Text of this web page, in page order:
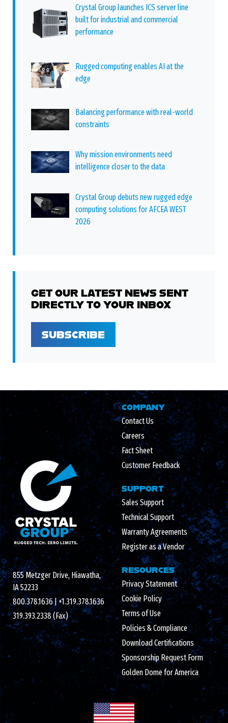
Crystal Group launches ICS server line
built for industrial and commercial
performance
Rugged computing enables AI at the
edge
Balancing performance with real-world
constraints
Why mission environments need
intelligence closer to the data
Crystal Group debuts new rugged edge
computing solutions for AFCEA WEST
2026
GET OUR LATEST NEWS SENT
DIRECTLY TO YOUR INBOX
SUBSCRIBE
855 Metzger Drive, Hiawatha,
IA 52233
800.378.1636|+1.319.378.1636
319.393.2338 (Fax)
COMPANY
Contact Us
Careers
Fact Sheet
Customer Feedback
SUPPORT
Sales Support
Technical Support
Warranty Agreements
Register as a Vendor
RESOURCES
Privacy Statement
Cookie Policy
Terms of Use
Policies & Compliance
Download Certifications
Sponsorship Request Form
Golden Dome for America